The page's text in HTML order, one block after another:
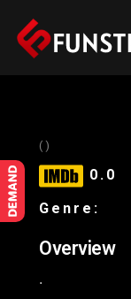
Movies
Series
()
0.0
Genre:
Overview
.